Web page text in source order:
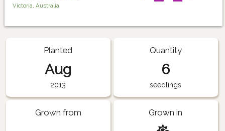
Victoria, Australia
Planted
Aug
2013
Quantity
6
seedlings
Grown from Grown in